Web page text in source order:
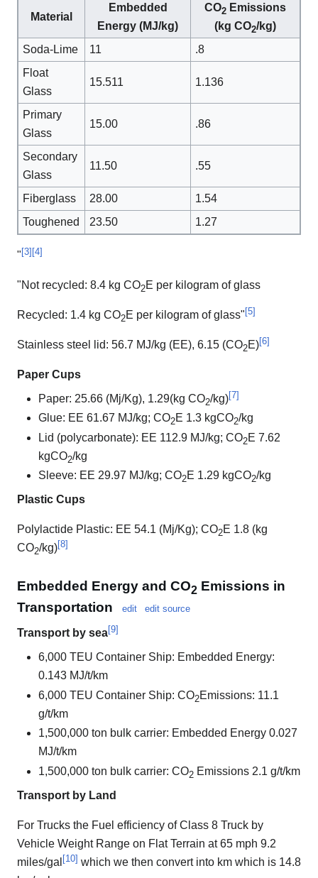
Material
Embedded
Energy (MJ/kg)
CO2 Emissions
(kg CO2/kg)
Soda-Lime
11
.8
Float
Glass
15.511 1.136
Primary
Glass
15.00 .86
Secondary
Glass
11.50 .55
Fiberglass 28.00
1.54
Toughened
23.50 1.27
"[3][4]
"Not recycled: 8.4 kg CO2E per kilogram of glass
Recycled: 1.4 kg CO2E per kilogram of glass"[5]
Stainless steel lid: 56.7 MJ/kg (EE), 6.15 (CO2E)[6]
Paper Cups
Paper: 25.66 (Mj/Kg), 1.29(kg CO2/kg)[7]
Glue: EE 61.67 MJ/kg; CO2E 1.3 kgCO2/kg
Lid (polycarbonate): EE 112.9 MJ/kg; CO2E 7.62
kgCO2/kg
Sleeve: EE 29.97 MJ/kg; CO2E 1.29 kgCO2/kg
Plastic Cups
Polylactide Plastic: EE 54.1 (Mj/Kg); CO2E 1.8 (kg
CO2/kg)[8]
Embedded Energy and CO2 Emissions in
Transportation
edit edit source
Transport by sea[9]
6,000 TEU Container Ship: Embedded Energy:
0.143 MJ/t/km
6,000 TEU Container Ship: CO2Emissions: 11.1
g/t/km
1,500,000 ton bulk carrier: Embedded Energy 0.027
MJ/t/km
1,500,000 ton bulk carrier: CO2 Emissions 2.1 g/t/km
Transport by Land
For Trucks the Fuel efficiency of Class 8 Truck by
Vehicle Weight Range on Flat Terrain at 65 mph 9.2
miles/gal [10] which we then convert into km which is 14.8